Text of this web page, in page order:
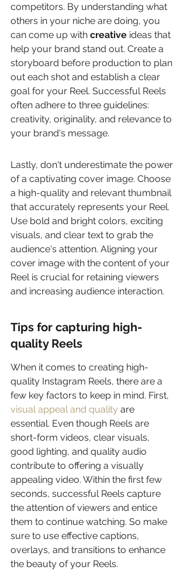
competitors. By understanding what
others in your niche are doing, you
can come up with creative ideas that
help your brand stand out. Create a
storyboard before production to plan
out each shot and establish a clear
goal for your Reel. Successful Reels
often adhere to three guidelines:
creativity, originality, and relevance to
your brand's message.
Lastly, don't underestimate the power
of a captivating cover image. Choose
a high-quality and relevant thumbnail
that accurately represents your Reel.
Use bold and bright colors, exciting
visuals, and clear text to grab the
audience's attention. Aligning your
cover image with the content of your
Reel is crucial for retaining viewers
and increasing audience interaction.
Tips for capturing high-
quality Reels
When it comes to creating high-
quality Instagram Reels, there are a
few key factors to keep in mind. First,
visual appeal and quality are
essential. Even though Reels are
short-form videos, clear visuals,
good lighting, and quality audio
contribute to offering a visually
appealing video. Within the first few
seconds, successful Reels capture
the attention of viewers and entice
them to continue watching. So make
sure to use effective captions,
overlays, and transitions to enhance
the beauty of your Reels.